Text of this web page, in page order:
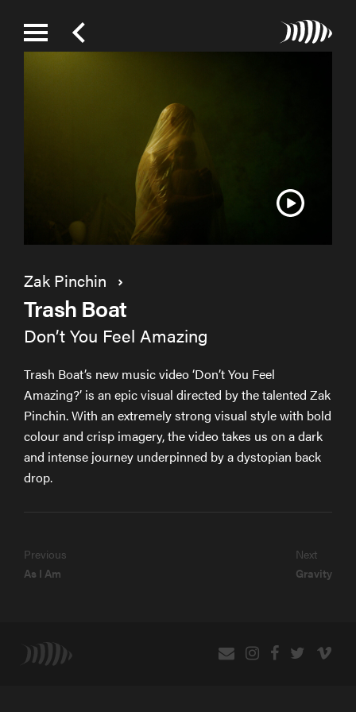
Zak Pinchin
Trash Boat
Don’t You Feel Amazing
Trash Boat’s new music video ‘Don’t You Feel
Amazing?’ is an epic visual directed by the talented Zak
Pinchin. With an extremely strong visual style with bold
colour and crisp imagery, the video takes us on a dark
and intense journey underpinned by a dystopian back
drop.
Previous
As I Am
Next
Gravity